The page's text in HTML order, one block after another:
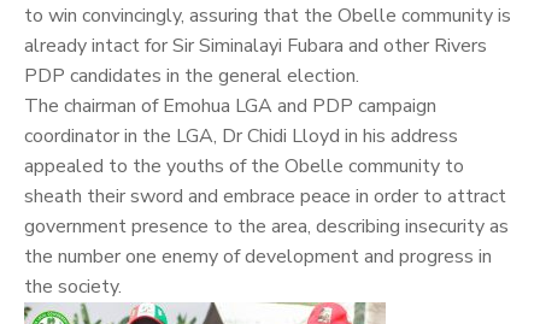
to win convincingly, assuring that the Obelle community is
already intact for Sir Siminalayi Fubara and other Rivers
PDP candidates in the general election.
The chairman of Emohua LGA and PDP campaign
coordinator in the LGA, Dr Chidi Lloyd in his address
appealed to the youths of the Obelle community to
sheath their sword and embrace peace in order to attract
government presence to the area, describing insecurity as
the number one enemy of development and progress in
the society.